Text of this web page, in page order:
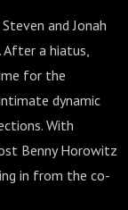
and Jonah
a hiatus,
for the
dynamic
With
Benny Horowitz
in from the co-